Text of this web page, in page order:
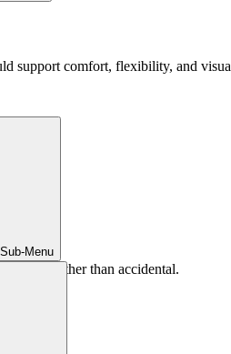
Menu
support comfort, flexibility, and
rather than accidental.